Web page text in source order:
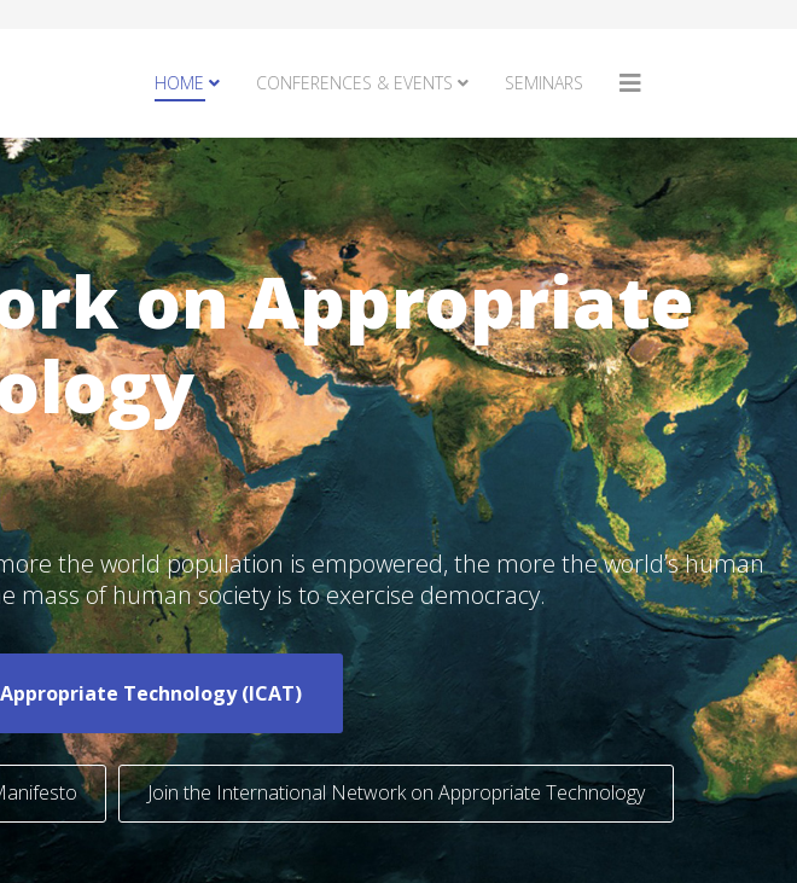
HOME CONFERENCES & EVENTS SEMINARS
on Appropriate
the world population is empowered, the more the world’s human
of human society is to exercise democracy.
Technology (ICAT)
Join the International Network on Appropriate Technology